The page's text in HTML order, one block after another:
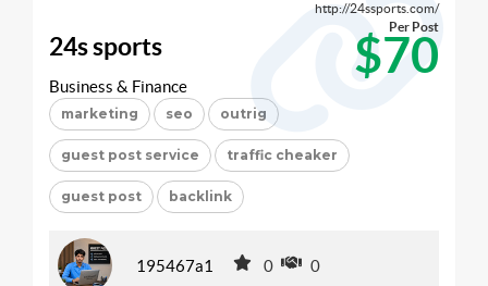
http://24ssports.com/
24s sports $70
Per Post
Business & Finance
marketing seo outrig
guest post service traffic cheaker
guest post backlink
195467a1 0 0